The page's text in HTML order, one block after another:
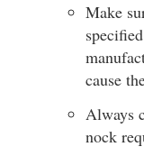
Make
cause
Always
nock